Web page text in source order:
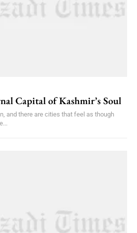
Capital of Kashmir’s Soul
and there are cities that feel as though